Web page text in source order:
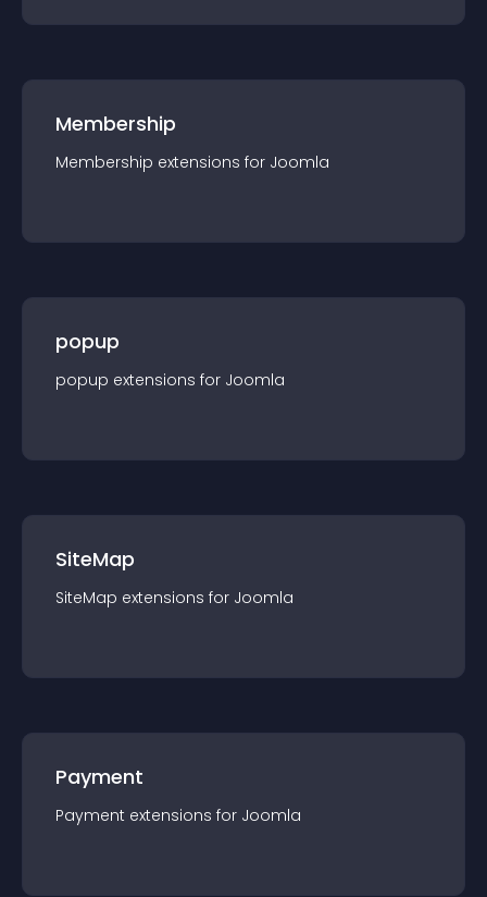
Membership
Membership extensions for Joomla
popup
popup extensions for Joomla
SiteMap
SiteMap extensions for Joomla
Payment
Payment extensions for Joomla